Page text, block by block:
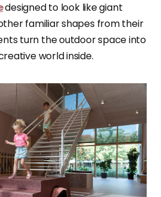
designed to look like giant
familiar shapes from their
turn the outdoor space into
world inside.